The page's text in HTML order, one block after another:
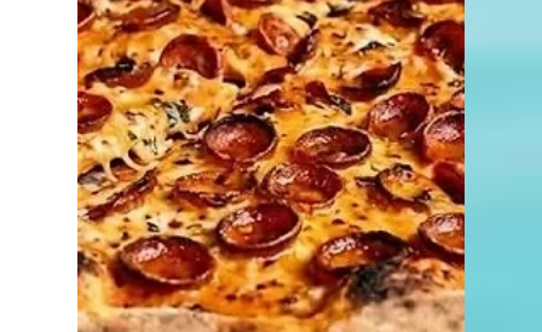
Naples
Finding the perfect pair of shoes isn't
always as simple as grabbing a box off a
shelf. Whether you're walking Naples'
beautiful neighborhoods, training for a
race, playing pickleball, hitting the golf
course, or simply looking for greater
comfort throughout your day, the right fit
can make all the difference. That's why the
arrival of Fleet Feet Naples is exciting news
for active Southwest Florida residents.